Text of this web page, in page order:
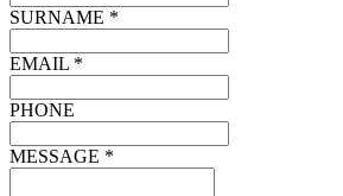
SURNAME *
EMAIL *
PHONE
MESSAGE *